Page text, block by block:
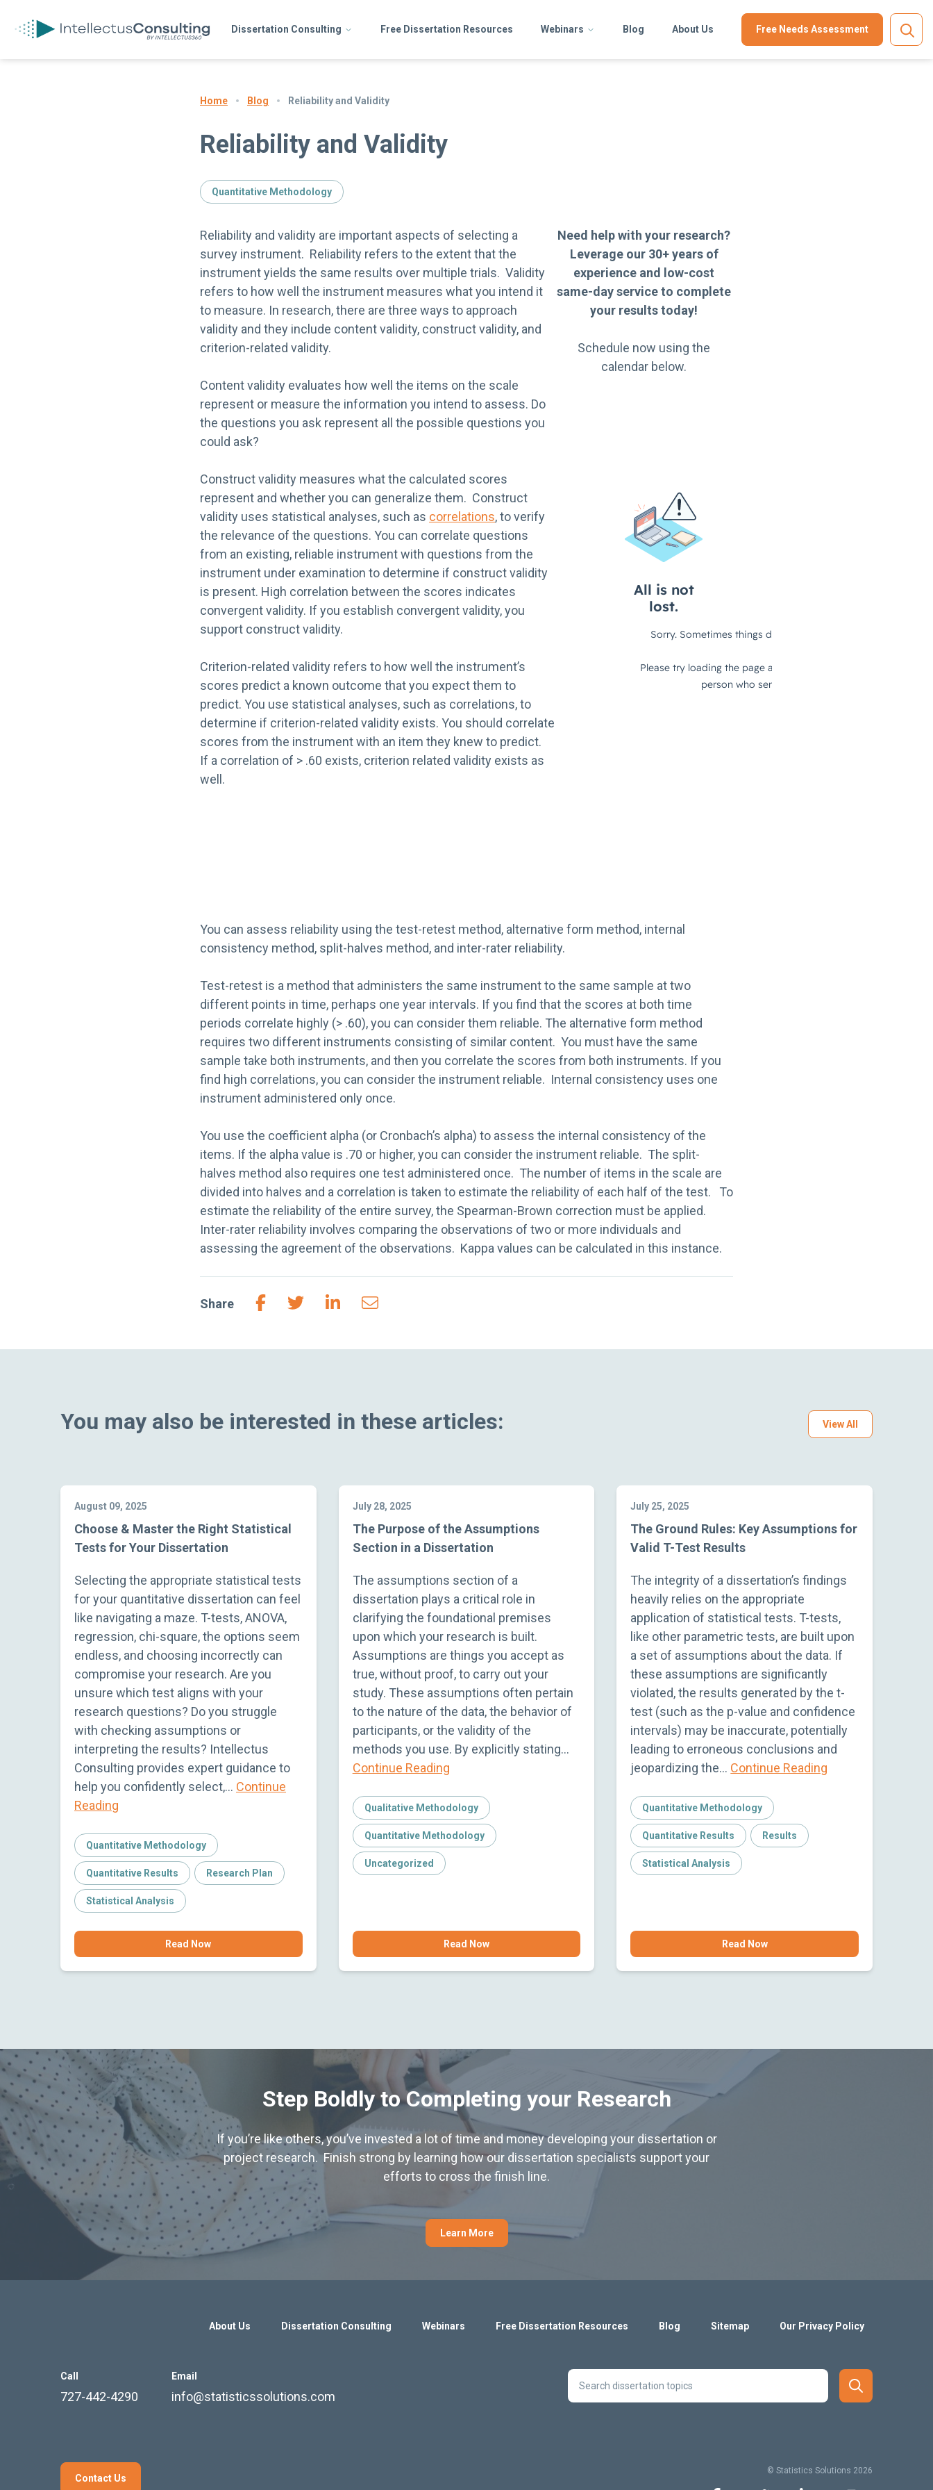
Dissertation Consulting Free Dissertation Resources Webinars Blog About Us Free Needs Assessment
Home Blog Reliability and Validity
Reliability and Validity
Quantitative Methodology
Reliability and validity are important aspects of selecting a
survey instrument. Reliability refers to the extent that the
instrument yields the same results over multiple trials. Validity
refers to how well the instrument measures what you intend it
to measure. In research, there are three ways to approach
validity and they include content validity, construct validity, and
criterion-related validity.
Content validity evaluates how well the items on the scale
represent or measure the information you intend to assess. Do
the questions you ask represent all the possible questions you
could ask?
Construct validity measures what the calculated scores
represent and whether you can generalize them. Construct
validity uses statistical analyses, such as correlations, to verify
the relevance of the questions. You can correlate questions
from an existing, reliable instrument with questions from the
instrument under examination to determine if construct validity
is present. High correlation between the scores indicates
convergent validity. If you establish convergent validity, you
support construct validity.
Criterion-related validity refers to how well the instrument’s
scores predict a known outcome that you expect them to
predict. You use statistical analyses, such as correlations, to
determine if criterion-related validity exists. You should correlate
scores from the instrument with an item they knew to predict.
If a correlation of > .60 exists, criterion related validity exists as
well.
Need help with your research?
Leverage our 30+ years of
experience and low-cost
same-day service to complete
your results today!
Schedule now using the
calendar below.
You can assess reliability using the test-retest method, alternative form method, internal
consistency method, split-halves method, and inter-rater reliability.
Test-retest is a method that administers the same instrument to the same sample at two
different points in time, perhaps one year intervals. If you find that the scores at both time
periods correlate highly (> .60), you can consider them reliable. The alternative form method
requires two different instruments consisting of similar content. You must have the same
sample take both instruments, and then you correlate the scores from both instruments. If you
find high correlations, you can consider the instrument reliable. Internal consistency uses one
instrument administered only once.
You use the coefficient alpha (or Cronbach’s alpha) to assess the internal consistency of the
items. If the alpha value is .70 or higher, you can consider the instrument reliable. The split-
halves method also requires one test administered once. The number of items in the scale are
divided into halves and a correlation is taken to estimate the reliability of each half of the test. To
estimate the reliability of the entire survey, the Spearman-Brown correction must be applied.
Inter-rater reliability involves comparing the observations of two or more individuals and
assessing the agreement of the observations. Kappa values can be calculated in this instance.
Share
You may also be interested in these articles: View All
August 09, 2025
Choose & Master the Right Statistical
Tests for Your Dissertation
Selecting the appropriate statistical tests
for your quantitative dissertation can feel
like navigating a maze. T-tests, ANOVA,
regression, chi-square, the options seem
endless, and choosing incorrectly can
compromise your research. Are you
unsure which test aligns with your
research questions? Do you struggle
with checking assumptions or
interpreting the results? Intellectus
Consulting provides expert guidance to
help you confidently select,… Continue
Reading
Quantitative Methodology
Quantitative Results Research Plan
Statistical Analysis
Read Now
July 28, 2025
The Purpose of the Assumptions
Section in a Dissertation
The assumptions section of a
dissertation plays a critical role in
clarifying the foundational premises
upon which your research is built.
Assumptions are things you accept as
true, without proof, to carry out your
study. These assumptions often pertain
to the nature of the data, the behavior of
participants, or the validity of the
methods you use. By explicitly stating…
Continue Reading
Qualitative Methodology
Quantitative Methodology
Uncategorized
Read Now
July 25, 2025
The Ground Rules: Key Assumptions for
Valid T-Test Results
The integrity of a dissertation’s findings
heavily relies on the appropriate
application of statistical tests. T-tests,
like other parametric tests, are built upon
a set of assumptions about the data. If
these assumptions are significantly
violated, the results generated by the t-
test (such as the p-value and confidence
intervals) may be inaccurate, potentially
leading to erroneous conclusions and
jeopardizing the… Continue Reading
Quantitative Methodology
Quantitative Results Results
Statistical Analysis
Read Now
Step Boldly to Completing your Research
If you’re like others, you’ve invested a lot of time and money developing your dissertation or
project research. Finish strong by learning how our dissertation specialists support your
efforts to cross the finish line.
Learn More
About Us Dissertation Consulting Webinars Free Dissertation Resources Blog Sitemap Our Privacy Policy
Call
727-442-4290
Email
info@statisticssolutions.com
Contact Us
© Statistics Solutions 2026